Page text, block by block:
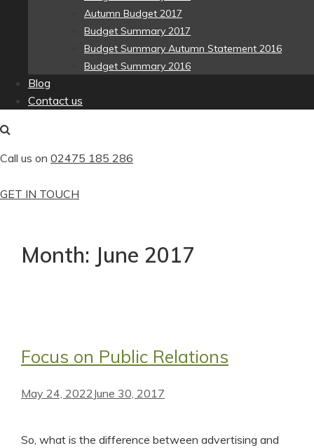
Autumn Budget 2017
Budget Summary 2017
Budget Summary Autumn Statement 2016
Budget Summary 2016
Blog
Contact us
Call us on 02475 185 286
GET IN TOUCH
Month: June 2017
Focus on Public Relations
May 24, 2022 June 30, 2017
So, what is the difference between advertising and